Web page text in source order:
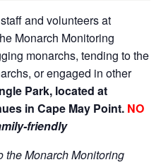
and volunteers at
Monarch Monitoring
monarchs, tending to the
or engaged in other
Park, located at
in Cape May Point. NO
friendly
the Monarch Monitoring